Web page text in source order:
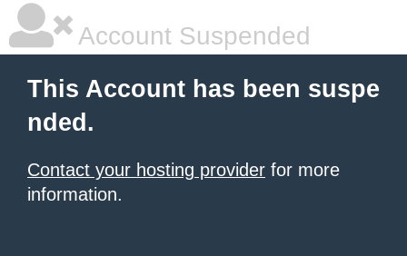
Account Suspended
This Account has been suspe
nded.
Contact your hosting provider for more
information.